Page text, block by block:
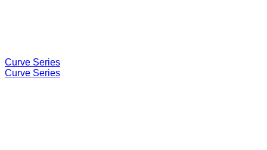
Curve Series
Curve Series